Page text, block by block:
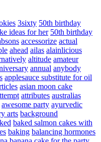
3sixty 50th birthday
ideas for her 50th birthday
accessorize actual
ahead ailas alainlicious
altitude amateur
annual anybody
applesauce substitute for oil
asian moon cake
attributes australias
awesome party ayurvedic
arts background
baked salmon cakes with
baking balancing hormones